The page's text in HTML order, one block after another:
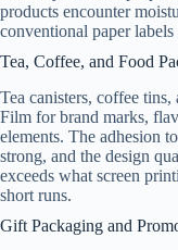
products encounter
conventional paper
Tea, Coffee, and Food
Tea canisters, coffee
Film for brand marks,
elements. The adhesion
strong, and the design
exceeds what screen
short runs.
Gift Packaging and